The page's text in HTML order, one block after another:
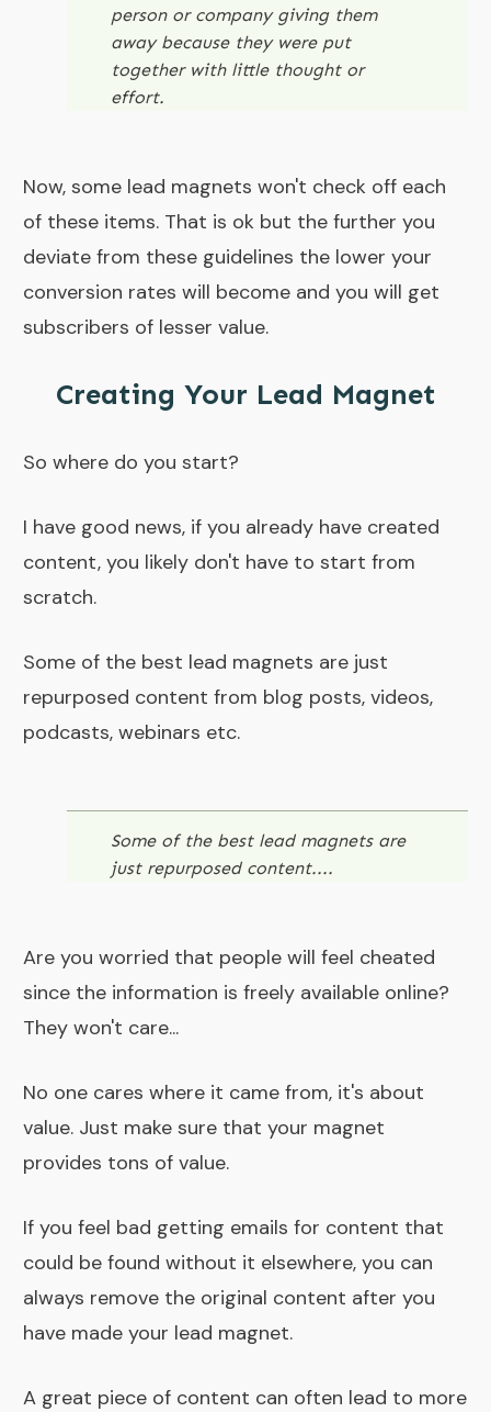
person or company giving them
away because they were put
together with little thought or
effort.
Now, some lead magnets won't check off each
of these items. That is ok but the further you
deviate from these guidelines the lower your
conversion rates will become and you will get
subscribers of lesser value.
Creating Your Lead Magnet
So where do you start?
I have good news, if you already have created
content, you likely don't have to start from
scratch.
Some of the best lead magnets are just
repurposed content from blog posts, videos,
podcasts, webinars etc.
Some of the best lead magnets are
just repurposed content....
Are you worried that people will feel cheated
since the information is freely available online?
They won't care...
No one cares where it came from, it's about
value. Just make sure that your magnet
provides tons of value.
If you feel bad getting emails for content that
could be found without it elsewhere, you can
always remove the original content after you
have made your lead magnet.
A great piece of content can often lead to more